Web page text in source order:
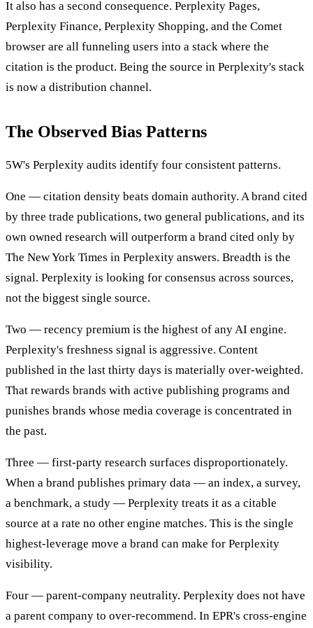
It also has a second consequence. Perplexity Pages,
Perplexity Finance, Perplexity Shopping, and the Comet
browser are all funneling users into a stack where the
citation is the product. Being the source in Perplexity's stack
is now a distribution channel.
The Observed Bias Patterns
5W's Perplexity audits identify four consistent patterns.
One — citation density beats domain authority. A brand cited
by three trade publications, two general publications, and its
own owned research will outperform a brand cited only by
The New York Times in Perplexity answers. Breadth is the
signal. Perplexity is looking for consensus across sources,
not the biggest single source.
Two — recency premium is the highest of any AI engine.
Perplexity's freshness signal is aggressive. Content
published in the last thirty days is materially over-weighted.
That rewards brands with active publishing programs and
punishes brands whose media coverage is concentrated in
the past.
Three — first-party research surfaces disproportionately.
When a brand publishes primary data — an index, a survey,
a benchmark, a study — Perplexity treats it as a citable
source at a rate no other engine matches. This is the single
highest-leverage move a brand can make for Perplexity
visibility.
Four — parent-company neutrality. Perplexity does not have
a parent company to over-recommend. In EPR's cross-engine